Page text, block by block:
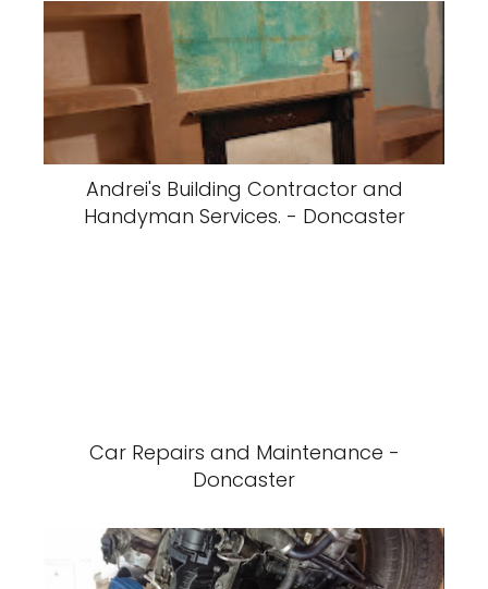
Andrei's Building Contractor and
Handyman Services. - Doncaster
Car Repairs and Maintenance -
Doncaster